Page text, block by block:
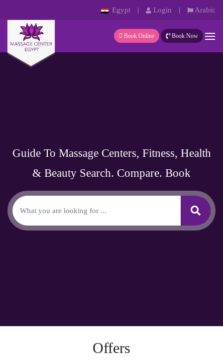
Egypt Login Arabic
Book Now
Book Online
Guide To Massage Centers, Fitness, Health
& Beauty Search. Compare. Book
Offers